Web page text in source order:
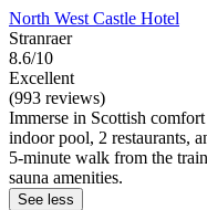
North West Castle Hotel
Stranraer
8.6/10
Excellent
(993 reviews)
Immerse in Scottish
indoor pool, 2 restaurants,
5-minute walk from the
sauna amenities.
See less